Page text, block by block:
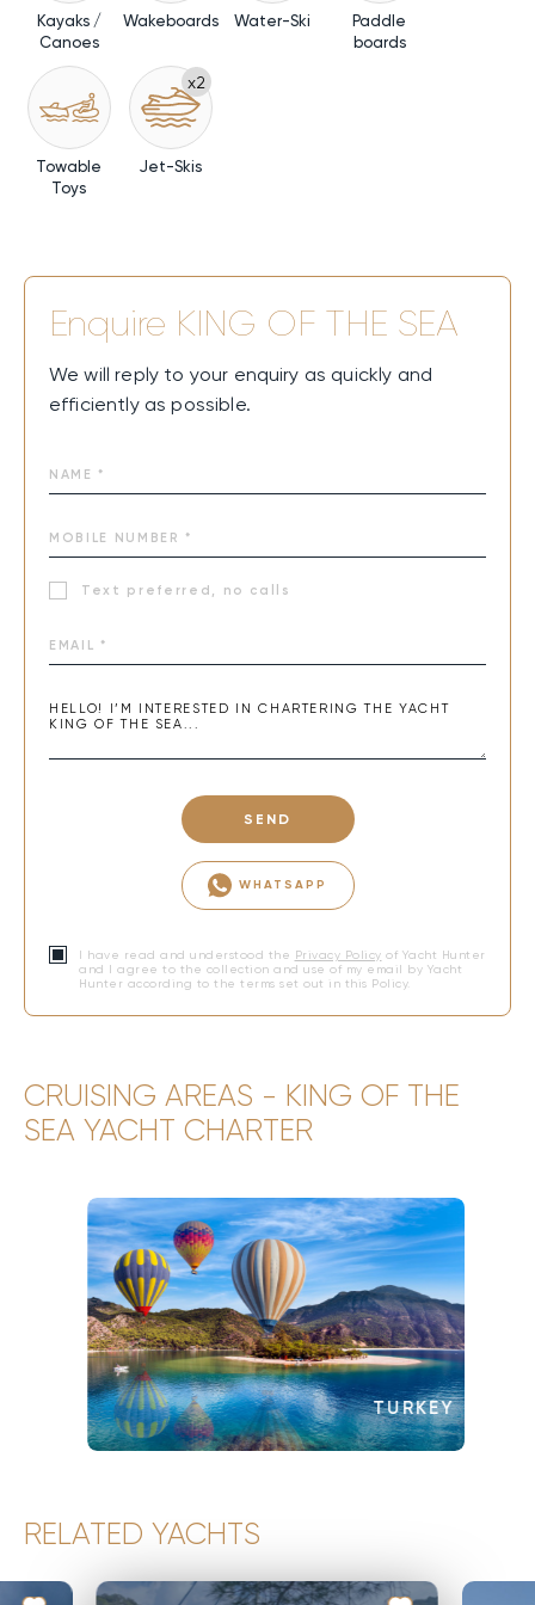
Kayaks /
Canoes
Wakeboards Water-Ski
Paddle
boards
Towable
Toys
x2
Jet-Skis
Enquire KING OF THE SEA
We will reply to your enquiry as quickly and
efficiently as possible.
Text preferred, no calls
SEND
WHATSAPP
I have read and understood the Privacy Policy of Yacht Hunter
and I agree to the collection and use of my email by Yacht
Hunter according to the terms set out in this Policy.
CRUISING AREAS - KING OF THE
SEA YACHT CHARTER
TURKEY
RELATED YACHTS